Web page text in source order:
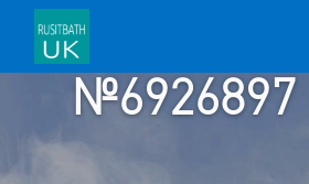
TICKET
№6926897